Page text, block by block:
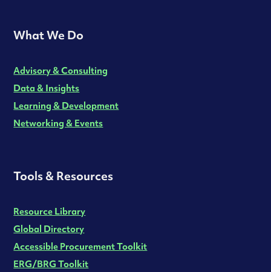
What We Do
Advisory & Consulting
Data & Insights
Learning & Development
Networking & Events
Tools & Resources
Resource Library
Global Directory
Accessible Procurement Toolkit
ERG/BRG Toolkit